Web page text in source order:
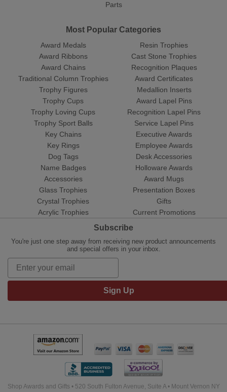
Parts
Most Popular Categories
Award Medals
Award Ribbons
Award Chains
Traditional Column Trophies
Trophy Figures
Trophy Cups
Trophy Loving Cups
Trophy Sport Balls
Resin Trophies
Cast Stone Trophies
Recognition Plaques
Award Certificates
Medallion Inserts
Award Lapel Pins
Recognition Lapel Pins
Service Lapel Pins
Key Chains
Key Rings
Dog Tags
Name Badges
Accessories
Glass Trophies
Crystal Trophies
Acrylic Trophies
Executive Awards
Employee Awards
Desk Accessories
Holloware Awards
Award Mugs
Presentation Boxes
Gifts
Current Promotions
Subscribe
You're just one step away from receiving new product announcements
and special offers in your inbox.
Sign Up
Shop Awards and Gifts • 520 South Fulton Avenue, Suite A • Mount Vernon NY